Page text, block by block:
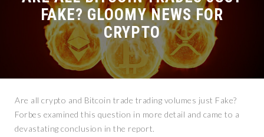
FAKE? GLOOMY NEWS FOR
CRYPTO
Are all crypto and Bitcoin trade trading volumes just Fake?
Forbes examined this question in more detail and came to a
devastating conclusion in the report.